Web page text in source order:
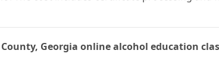
Georgia online alcohol education